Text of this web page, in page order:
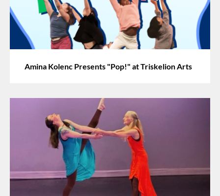
Amina Kolenc Presents "Pop!" at Triskelion Arts